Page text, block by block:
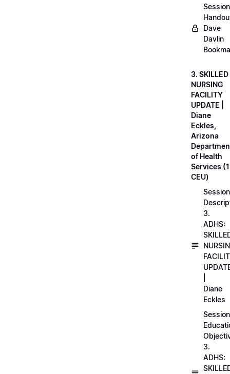
Session
Dave
Davlin
3. SKILLED
NURSING
FACILITY
UPDATE |
Diane
Eckles,
Arizona
of Health
Services (1
CEU)
Session
3.
ADHS:
Diane
Eckles
Session
3.
ADHS: